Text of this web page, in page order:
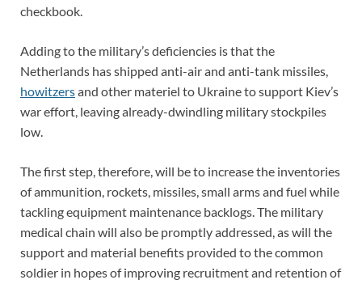
checkbook.
Adding to the military’s deficiencies is that the
Netherlands has shipped anti-air and anti-tank missiles,
howitzersand other materiel to Ukraine to support Kiev’s
war effort, leaving already-dwindling military stockpiles
low.
The first step, therefore, will be to increase the inventories
of ammunition, rockets, missiles, small arms and fuel while
tackling equipment maintenance backlogs. The military
medical chain will also be promptly addressed, as will the
support and material benefits provided to the common
soldier in hopes of improving recruitment and retention of